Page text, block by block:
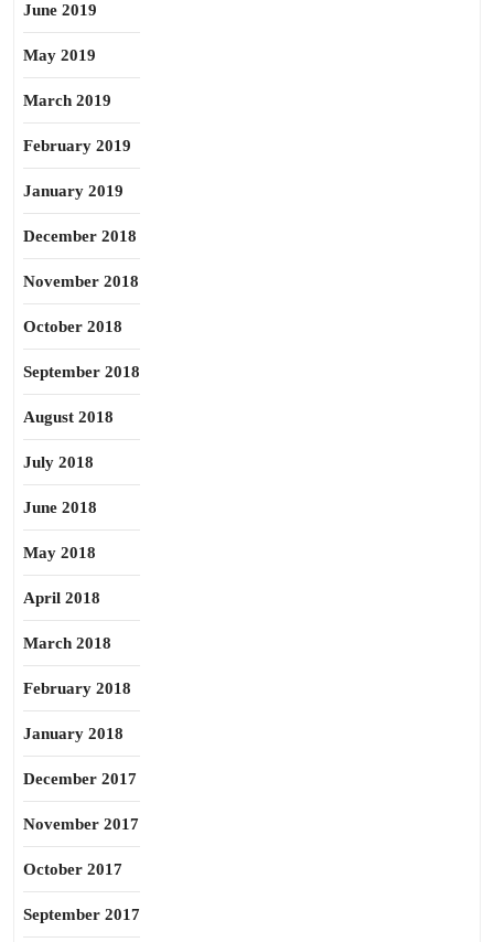
June 2019
May 2019
March 2019
February 2019
January 2019
December 2018
November 2018
October 2018
September 2018
August 2018
July 2018
June 2018
May 2018
April 2018
March 2018
February 2018
January 2018
December 2017
November 2017
October 2017
September 2017